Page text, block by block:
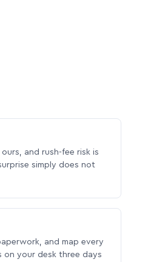
and rush-fee risk is
simply does not
and map every
your desk three days